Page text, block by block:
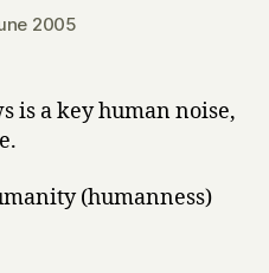
Post
r
2005
is a key human noise,
(humanness)